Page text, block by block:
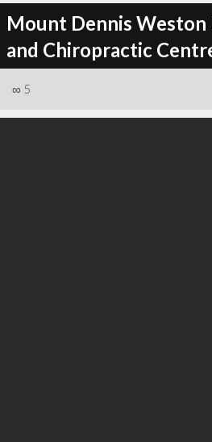
Mount Dennis
and Chiropractic
∞ 5